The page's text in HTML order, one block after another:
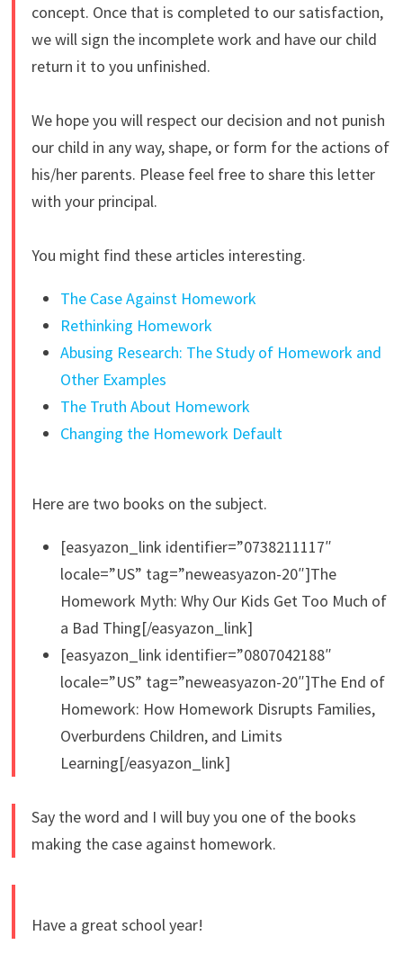
concept. Once that is completed to our satisfaction,
we will sign the incomplete work and have our child
return it to you unfinished.
We hope you will respect our decision and not punish
our child in any way, shape, or form for the actions of
his/her parents. Please feel free to share this letter
with your principal.
You might find these articles interesting.
The Case Against Homework
Rethinking Homework
Abusing Research: The Study of Homework and
Other Examples
The Truth About Homework
Changing the Homework Default
Here are two books on the subject.
[easyazon_link identifier=”0738211117″
locale=”US” tag=”neweasyazon-20″]The
Homework Myth: Why Our Kids Get Too Much of
a Bad Thing[/easyazon_link]
[easyazon_link identifier=”0807042188″
locale=”US” tag=”neweasyazon-20″]The End of
Homework: How Homework Disrupts Families,
Overburdens Children, and Limits
Learning[/easyazon_link]
Say the word and I will buy you one of the books
making the case against homework.
Have a great school year!